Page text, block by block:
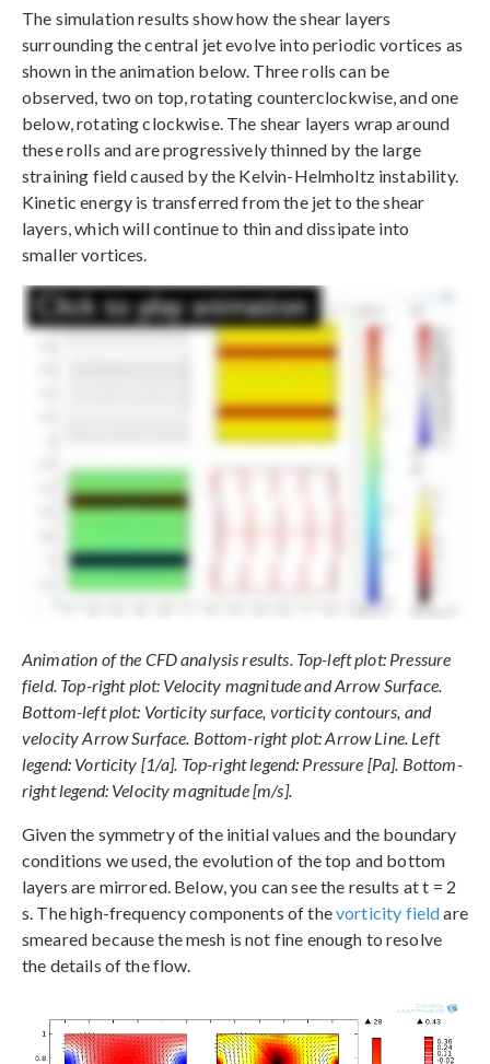
The simulation results show how the shear layers
surrounding the central jet evolve into periodic vortices as
shown in the animation below. Three rolls can be
observed, two on top, rotating counterclockwise, and one
below, rotating clockwise. The shear layers wrap around
these rolls and are progressively thinned by the large
straining field caused by the Kelvin-Helmholtz instability.
Kinetic energy is transferred from the jet to the shear
layers, which will continue to thin and dissipate into
smaller vortices.
Animation of the CFD analysis results. Top-left plot: Pressure
field. Top-right plot: Velocity magnitude and Arrow Surface.
Bottom-left plot: Vorticity surface, vorticity contours, and
velocity Arrow Surface. Bottom-right plot: Arrow Line. Left
legend: Vorticity [1/a]. Top-right legend: Pressure [Pa]. Bottom-
right legend: Velocity magnitude [m/s].
Given the symmetry of the initial values and the boundary
conditions we used, the evolution of the top and bottom
layers are mirrored. Below, you can see the results at t = 2
s. The high-frequency components of thevorticity fieldare
smeared because the mesh is not fine enough to resolve
the details of the flow.